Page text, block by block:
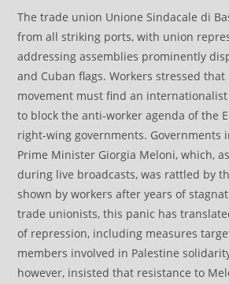
The trade union Unione Sindacale di
from all striking ports, with union
addressing assemblies prominently
and Cuban flags. Workers stressed that
movement must find an
to block the anti-worker agenda of the
right-wing governments. Governments
Prime Minister Giorgia Meloni, which,
during live broadcasts, was rattled by
shown by workers after years of
trade unionists, this panic has
of repression, including measures
members involved in Palestine
however, insisted that resistance to